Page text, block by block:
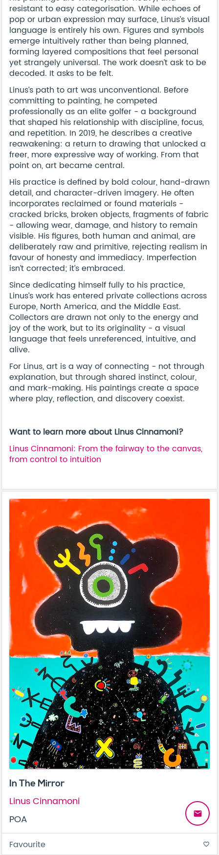
resistant to easy categorisation. While echoes of
pop or urban expression may surface, Linus’s visual
language is entirely his own. Figures and symbols
emerge intuitively rather than being planned,
forming layered compositions that feel personal
yet strangely universal. The work doesn’t ask to be
decoded. It asks to be felt.
Linus’s path to art was unconventional. Before
committing to painting, he competed
professionally as an elite golfer - a background
that shaped his relationship with discipline, focus,
and repetition. In 2019, he describes a creative
reawakening: a return to drawing that unlocked a
freer, more expressive way of working. From that
point on, art became central.
His practice is defined by bold colour, hand-drawn
detail, and character-driven imagery. He often
incorporates reclaimed or found materials -
cracked bricks, broken objects, fragments of fabric
- allowing wear, damage, and history to remain
visible. His figures, both human and animal, are
deliberately raw and primitive, rejecting realism in
favour of honesty and immediacy. Imperfection
isn’t corrected; it’s embraced.
Since dedicating himself fully to his practice,
Linus’s work has entered private collections across
Europe, North America, and the Middle East.
Collectors are drawn not only to the energy and
joy of the work, but to its originality - a visual
language that feels unreferenced, intuitive, and
alive.
For Linus, art is a way of connecting - not through
explanation, but through shared instinct, colour,
and mark-making. His paintings create a space
where play, reflection, and discovery coexist.
Want to learn more about Linus Cinnamoni?
Linus Cinnamoni: From the fairway to the canvas,
from control to intuition
In The Mirror
Linus Cinnamoni
POA
email
Favourite favorite_border